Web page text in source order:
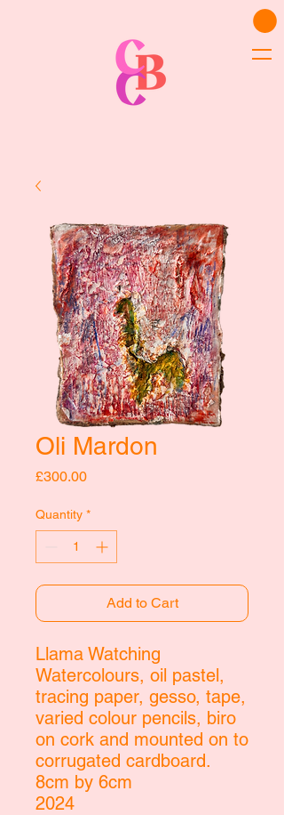
Oli Mardon
£300.00Price
Quantity *
Add to Cart
Llama Watching
Watercolours, oil pastel,
tracing paper, gesso, tape,
varied colour pencils, biro
on cork and mounted on to
corrugated cardboard.
8cm by 6cm
2024